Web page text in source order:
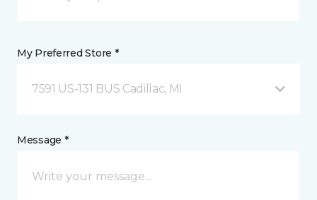
My Preferred Store *
7591 US-131 BUS Cadillac, MI
Message *